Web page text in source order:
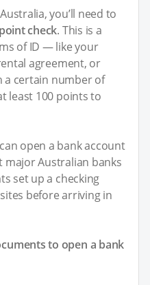
you’ll need to
check. This is a
of ID — like your
agreement, or
certain number of
least 100 points to
open a bank account
major Australian banks
set up a checking
before arriving in
to open a bank